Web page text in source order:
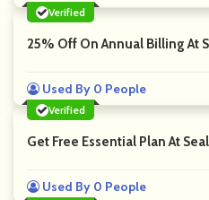
Verified
25% Off On Annual Billing At
Used By 0 People
Verified
Get Free Essential Plan At
Used By 0 People